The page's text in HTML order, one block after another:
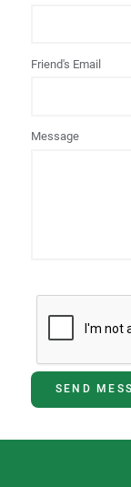
Friend's Email
Message
SEND